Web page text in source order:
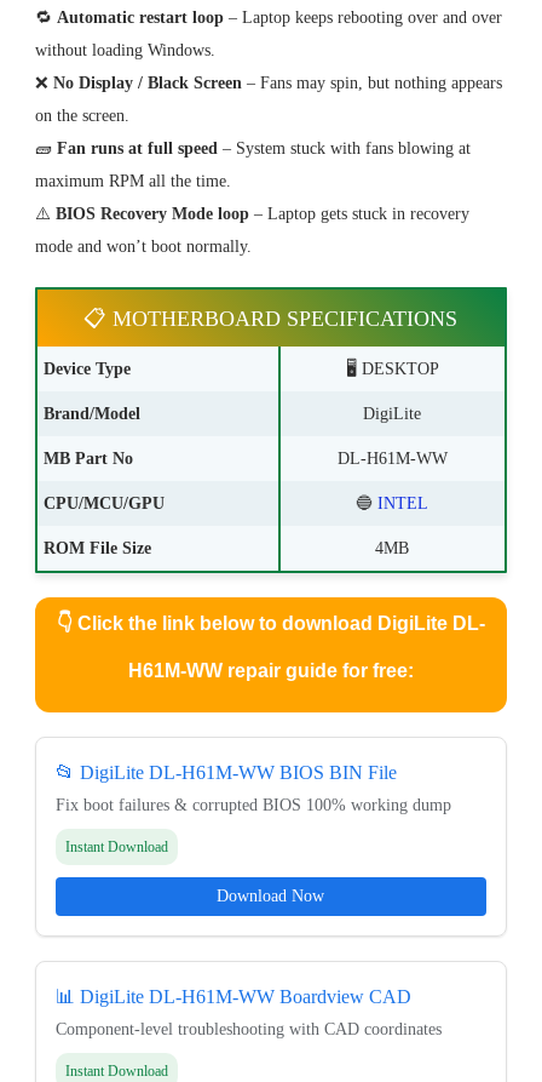
🔁 Automatic restart loop– Laptop keeps rebooting over and over
without loading Windows.
❌ No Display / Black Screen– Fans may spin, but nothing appears
on the screen.
🧱 Fan runs at full speed– System stuck with fans blowing at
maximum RPM all the time.
⚠️ BIOS Recovery Mode loop– Laptop gets stuck in recovery
mode and won’t boot normally.
📋 MOTHERBOARD SPECIFICATIONS
Device Type 🖥️ DESKTOP
Brand/Model DigiLite
MB Part No DL-H61M-WW
CPU/MCU/GPU 🔵INTEL
ROM File Size 4MB
👇 Click the link below to download DigiLite DL-
H61M-WW repair guide for free:
📂 DigiLite DL-H61M-WW BIOS BIN File
Fix boot failures & corrupted BIOS 100% working dump
Instant Download
Download Now
📊 DigiLite DL-H61M-WW Boardview CAD
Component-level troubleshooting with CAD coordinates
Instant Download